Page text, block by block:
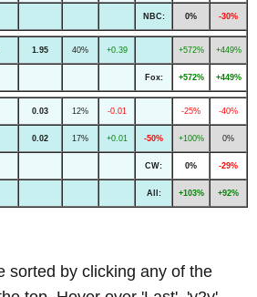
NBC: 0% -30%
1.95 40% +0.39 +572% +449%
Fox: +572% +449%
0.03 12% -0.01 -25% -40%
0.02 17% +0.01 -50% +100% 0%
CW: 0% -29%
All: +103% +92%
sorted by clicking any of the